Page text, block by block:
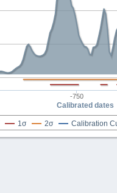
Calibrated dates
1σ 2σ Calibration
-750